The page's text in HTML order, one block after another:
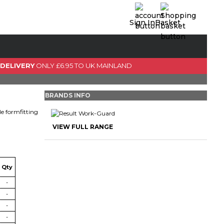
Sign InBasket
GO TO CHECKOUT
ONLY £6.95 TO UK MAINLAND
formfitting
Qty
-
-
-
-
BRANDS INFO
VIEW FULL RANGE